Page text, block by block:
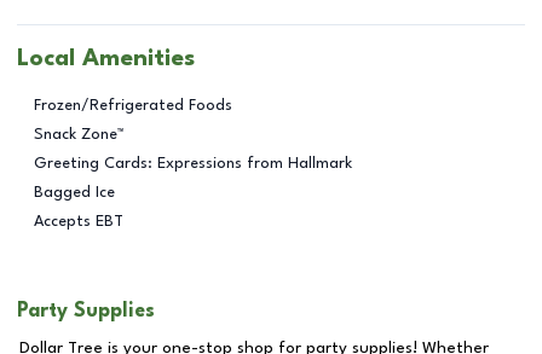
Local Amenities
Frozen/Refrigerated Foods
Snack Zone™
Greeting Cards: Expressions from Hallmark
Bagged Ice
Accepts EBT
Party Supplies
Dollar Tree is your one-stop shop for party supplies! Whether